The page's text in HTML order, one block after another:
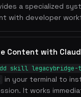
a specialized
with developer
Content with
skill
in your terminal to
It works